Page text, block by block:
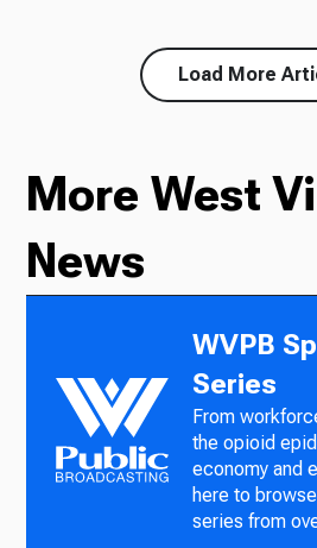
Load More
More West
News
WVPB
Series
From
the opioid
economy and
here to
series from